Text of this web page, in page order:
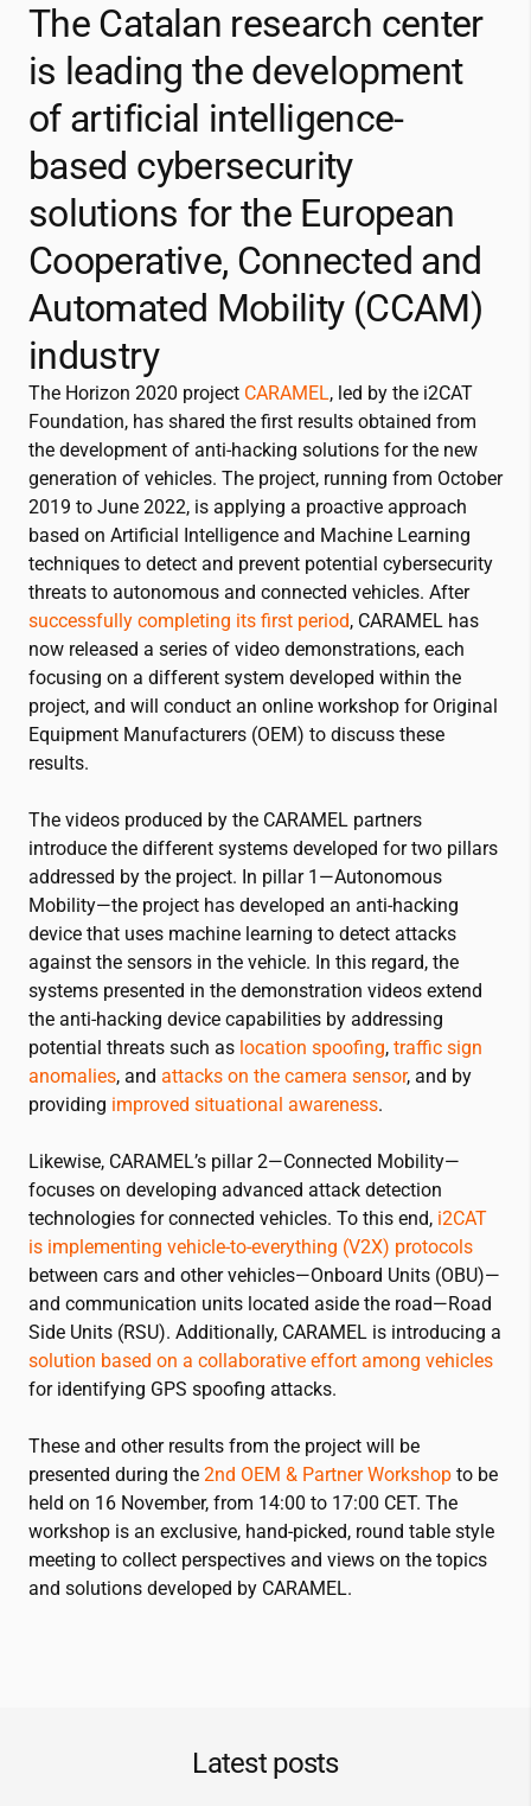
The Catalan research center
is leading the development
of artificial intelligence-
based cybersecurity
solutions for the European
Cooperative, Connected and
Automated Mobility (CCAM)
industry
The Horizon 2020 project CARAMEL, led by the i2CAT
Foundation, has shared the first results obtained from
the development of anti-hacking solutions for the new
generation of vehicles. The project, running from October
2019 to June 2022, is applying a proactive approach
based on Artificial Intelligence and Machine Learning
techniques to detect and prevent potential cybersecurity
threats to autonomous and connected vehicles. After
successfully completing its first period, CARAMEL has
now released a series of video demonstrations, each
focusing on a different system developed within the
project, and will conduct an online workshop for Original
Equipment Manufacturers (OEM) to discuss these
results.
The videos produced by the CARAMEL partners
introduce the different systems developed for two pillars
addressed by the project. In pillar 1—Autonomous
Mobility—the project has developed an anti-hacking
device that uses machine learning to detect attacks
against the sensors in the vehicle. In this regard, the
systems presented in the demonstration videos extend
the anti-hacking device capabilities by addressing
potential threats such as location spoofing, traffic sign
anomalies, and attacks on the camera sensor, and by
providing improved situational awareness.
Likewise, CARAMEL’s pillar 2—Connected Mobility—
focuses on developing advanced attack detection
technologies for connected vehicles. To this end, i2CAT
is implementing vehicle-to-everything (V2X) protocols
between cars and other vehicles—Onboard Units (OBU)—
and communication units located aside the road—Road
Side Units (RSU). Additionally, CARAMEL is introducing a
solution based on a collaborative effort among vehicles
for identifying GPS spoofing attacks.
These and other results from the project will be
presented during the 2nd OEM & Partner Workshop to be
held on 16 November, from 14:00 to 17:00 CET. The
workshop is an exclusive, hand-picked, round table style
meeting to collect perspectives and views on the topics
and solutions developed by CARAMEL.
Latest posts